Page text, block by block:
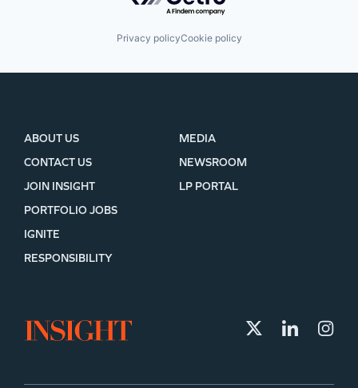
Privacy policyCookie policy
ABOUT US
CONTACT US
JOIN INSIGHT
MEDIA
NEWSROOM
LP PORTAL
PORTFOLIO JOBS
IGNITE
RESPONSIBILITY